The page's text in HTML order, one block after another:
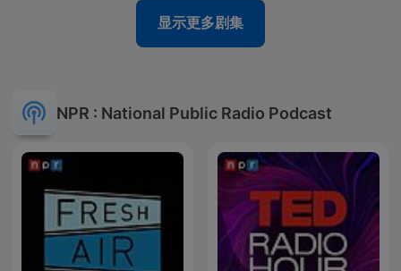
显示更多剧集
NPR : National Public Radio Podcast